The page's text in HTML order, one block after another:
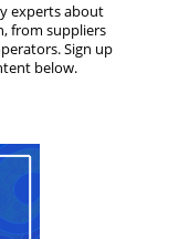
experts about
from suppliers
Sign up
below.